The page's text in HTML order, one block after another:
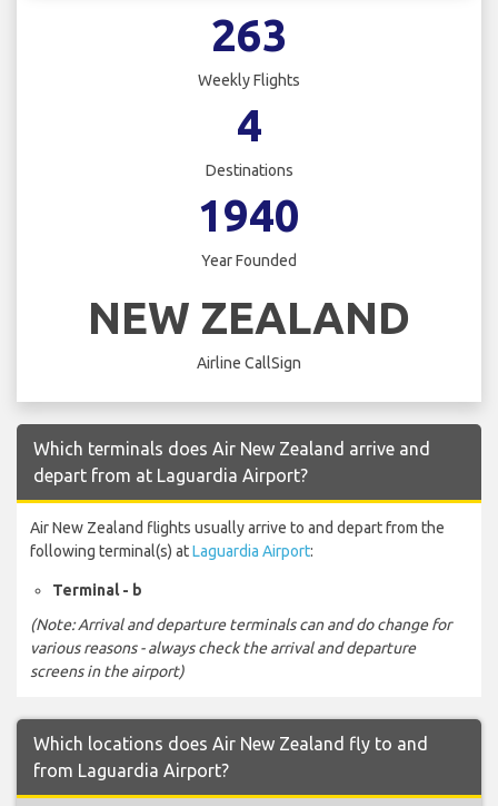
263
Weekly Flights
4
Destinations
1940
Year Founded
NEW ZEALAND
Airline CallSign
Which terminals does Air New Zealand arrive and
depart from at Laguardia Airport?
Air New Zealand flights usually arrive to and depart from the
following terminal(s) atLaguardia Airport:
Terminal - b
(Note: Arrival and departure terminals can and do change for
various reasons - always check the arrival and departure
screens in the airport)
Which locations does Air New Zealand fly to and
from Laguardia Airport?